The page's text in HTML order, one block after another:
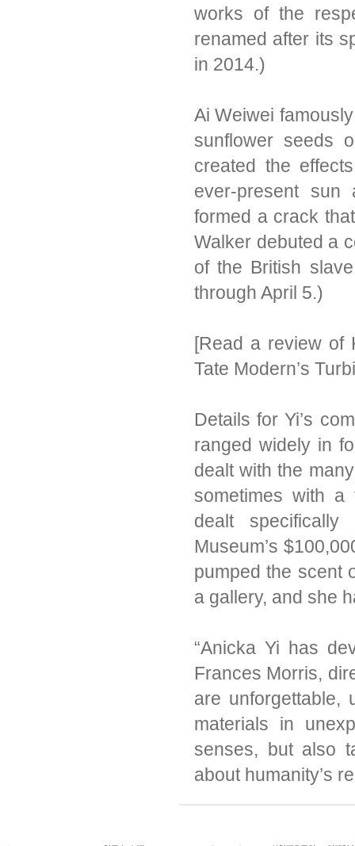
works of the
renamed after its
in 2014.)
Ai Weiwei
sunflower seeds
created the
ever-present sun
formed a crack
Walker debuted a
of the British
through April 5.)
[Read a review of
Tate Modern’s
Details for Yi’s
ranged widely in
dealt with the
sometimes with a
dealt
Museum’s
pumped the scent
a gallery, and she
“Anicka Yi has
Frances Morris,
are unforgettable,
materials in
senses, but also
about humanity’s